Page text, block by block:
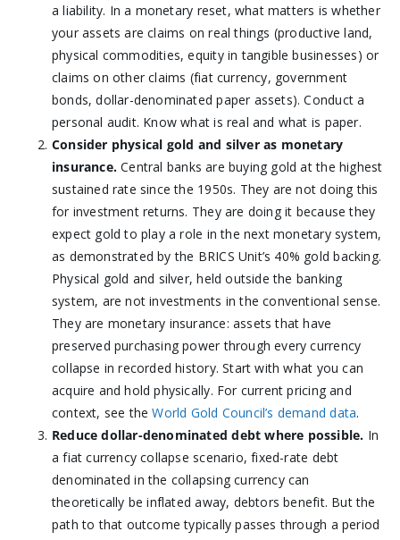
a liability. In a monetary reset, what matters is whether
your assets are claims on real things (productive land,
physical commodities, equity in tangible businesses) or
claims on other claims (fiat currency, government
bonds, dollar-denominated paper assets). Conduct a
personal audit. Know what is real and what is paper.
Consider physical gold and silver as monetary
insurance.Central banks are buying gold at the highest
sustained rate since the 1950s. They are not doing this
for investment returns. They are doing it because they
expect gold to play a role in the next monetary system,
as demonstrated by the BRICS Unit’s 40% gold backing.
Physical gold and silver, held outside the banking
system, are not investments in the conventional sense.
They are monetary insurance: assets that have
preserved purchasing power through every currency
collapse in recorded history. Start with what you can
acquire and hold physically. For current pricing and
context, see theWorld Gold Council’s demand data.
Reduce dollar-denominated debt where possible. In
a fiat currency collapse scenario, fixed-rate debt
denominated in the collapsing currency can
theoretically be inflated away, debtors benefit. But the
path to that outcome typically passes through a period